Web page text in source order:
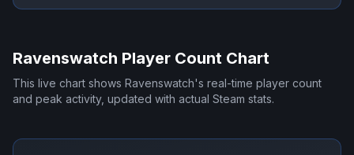
Ravenswatch Player Count Chart
This live chart shows Ravenswatch's real-time player count
and peak activity, updated with actual Steam stats.